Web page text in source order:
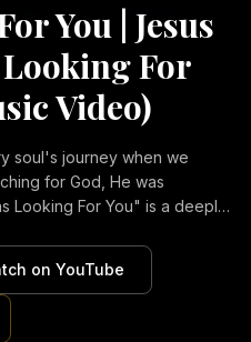
You | Jesus
For
Video)
soul's journey when we
for God, He was
love of Jesus Christ.
encountered Christ and
song reflects the longing
truth that Jesus never
on YouTube